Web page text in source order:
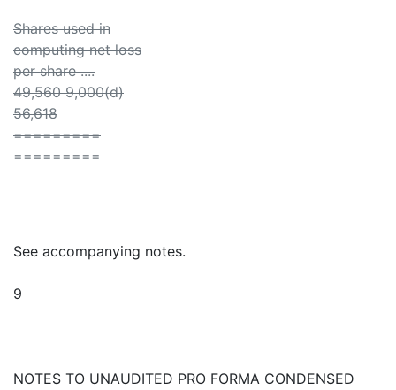
Shares used in
computing net loss
per share ....
49,560 9,000(d)
56,618
=========
=========
See accompanying notes.
9
NOTES TO UNAUDITED PRO FORMA CONDENSED